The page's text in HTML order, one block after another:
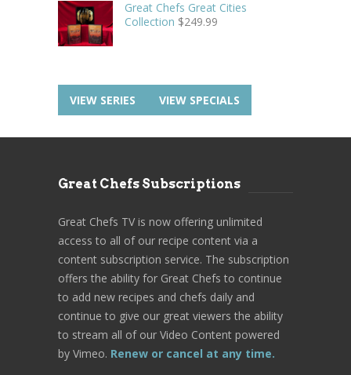
Great Chefs Great Cities
Collection $249.99
VIEW SERIES VIEW SPECIALS
Great Chefs Subscriptions
Great Chefs TV is now offering unlimited
access to all of our recipe content via a
content subscription service. The subscription
offers the ability for Great Chefs to continue
to add new recipes and chefs daily and
continue to give our great viewers the ability
to stream all of our Video Content powered
by Vimeo. Renew or cancel at any time.